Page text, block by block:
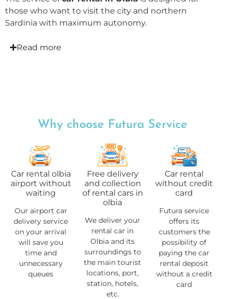
those who want to visit the city and northern
Sardinia with maximum autonomy.
Read more
Why choose Futura Service
Car rental olbia
airport without
waiting
Our airport car
delivery service
on your arrival
will save you
time and
unnecessary
queues
Free delivery
and collection
of rental cars in
olbia
We deliver your
rental car in
Olbia and its
surroundings to
the main tourist
locations, port,
station, hotels,
etc.
Car rental
without credit
card
Futura service
offers its
customers the
possibility of
paying the car
rental deposit
without a credit
card